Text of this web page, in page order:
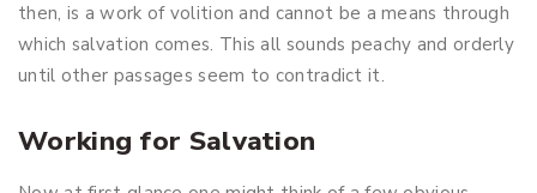
then, is a work of volition and cannot be a means through
which salvation comes. This all sounds peachy and orderly
until other passages seem to contradict it.
Working for Salvation